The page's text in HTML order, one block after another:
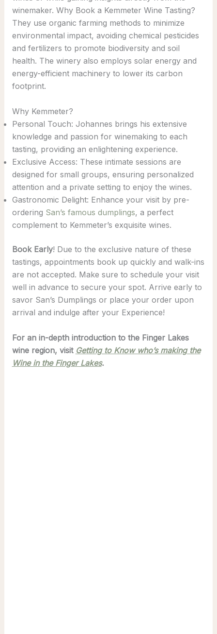
winemaker. Why Book a Kemmeter Wine Tasting?
They use organic farming methods to minimize
environmental impact, avoiding chemical pesticides
and fertilizers to promote biodiversity and soil
health. The winery also employs solar energy and
energy-efficient machinery to lower its carbon
footprint.
Why Kemmeter?
Personal Touch: Johannes brings his extensive
knowledge and passion for winemaking to each
tasting, providing an enlightening experience.
Exclusive Access: These intimate sessions are
designed for small groups, ensuring personalized
attention and a private setting to enjoy the wines.
Gastronomic Delight: Enhance your visit by pre-
ordering San’s famous dumplings, a perfect
complement to Kemmeter’s exquisite wines.
Book Early! Due to the exclusive nature of these
tastings, appointments book up quickly and walk-ins
are not accepted. Make sure to schedule your visit
well in advance to secure your spot. Arrive early to
savor San’s Dumplings or place your order upon
arrival and indulge after your Experience!
For an in-depth introduction to the Finger Lakes
wine region, visit Getting to Know who’s making the
Wine in the Finger Lakes.